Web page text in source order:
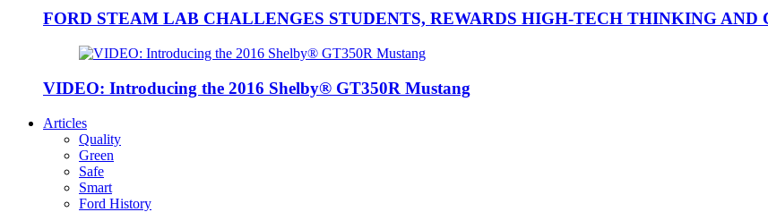
FORD STEAM LAB CHALLENGES STUDENTS, REWARDS HIGH-TECH THINKING
VIDEO: Introducing the 2016 Shelby® GT350R Mustang
Articles
Quality
Green
Safe
Smart
Ford History